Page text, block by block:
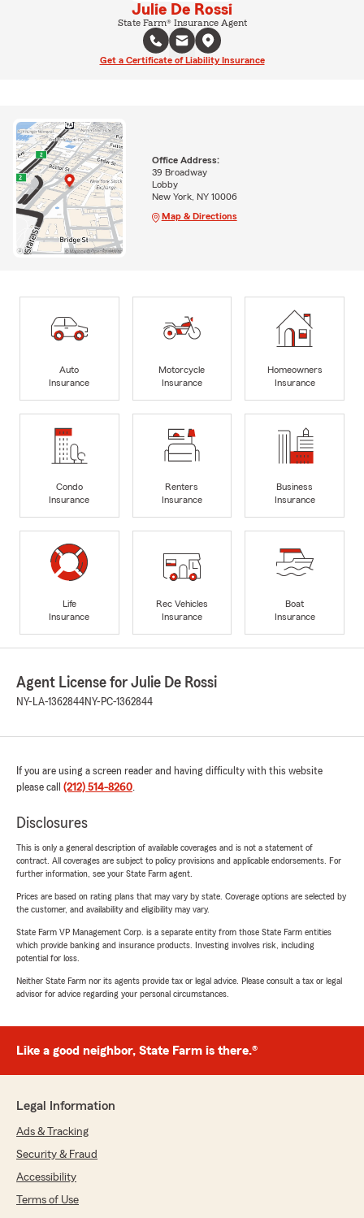
Julie De Rossi
State Farm® Insurance Agent
Get a Certificate of Liability Insurance
Office Address:
39 Broadway
Lobby
New York, NY 10006
Map & Directions
Auto
Insurance
Motorcycle
Insurance
Homeowners
Insurance
Condo
Insurance
Renters
Insurance
Business
Insurance
Life
Insurance
Rec Vehicles
Insurance
Boat
Insurance
Agent License for Julie De Rossi
NY-LA-1362844NY-PC-1362844
If you are using a screen reader and having difficulty with this website
please call (212) 514-8260.
Disclosures
This is only a general description of available coverages and is not a statement of
contract. All coverages are subject to policy provisions and applicable endorsements. For
further information, see your State Farm agent.
Prices are based on rating plans that may vary by state. Coverage options are selected by
the customer, and availability and eligibility may vary.
State Farm VP Management Corp. is a separate entity from those State Farm entities
which provide banking and insurance products. Investing involves risk, including
potential for loss.
Neither State Farm nor its agents provide tax or legal advice. Please consult a tax or legal
advisor for advice regarding your personal circumstances.
Like a good neighbor, State Farm is there.®
Legal Information
Ads & Tracking
Security & Fraud
Accessibility
Terms of Use